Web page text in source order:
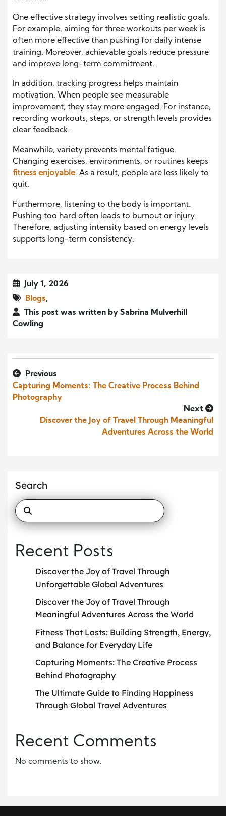
One effective strategy involves setting realistic goals.
For example, aiming for three workouts per week is
often more effective than pushing for daily intense
training. Moreover, achievable goals reduce pressure
and improve long-term commitment.
In addition, tracking progress helps maintain
motivation. When people see measurable
improvement, they stay more engaged. For instance,
recording workouts, steps, or strength levels provides
clear feedback.
Meanwhile, variety prevents mental fatigue.
Changing exercises, environments, or routines keeps
fitness enjoyable. As a result, people are less likely to
quit.
Furthermore, listening to the body is important.
Pushing too hard often leads to burnout or injury.
Therefore, adjusting intensity based on energy levels
supports long-term consistency.
July 1, 2026
Blogs,
This post was written by Sabrina Mulverhill
Cowling
Previous
Capturing Moments: The Creative Process Behind
Photography
Next
Discover the Joy of Travel Through Meaningful
Adventures Across the World
Search
Recent Posts
Discover the Joy of Travel Through
Unforgettable Global Adventures
Discover the Joy of Travel Through
Meaningful Adventures Across the World
Fitness That Lasts: Building Strength, Energy,
and Balance for Everyday Life
Capturing Moments: The Creative Process
Behind Photography
The Ultimate Guide to Finding Happiness
Through Global Travel Adventures
Recent Comments
No comments to show.